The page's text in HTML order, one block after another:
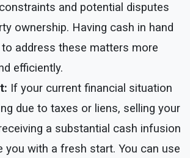
and potential disputes
ownership. Having cash in hand
address these matters more
efficiently.
If your current financial situation
due to taxes or liens, selling your
a substantial cash infusion
you with a fresh start. You can use